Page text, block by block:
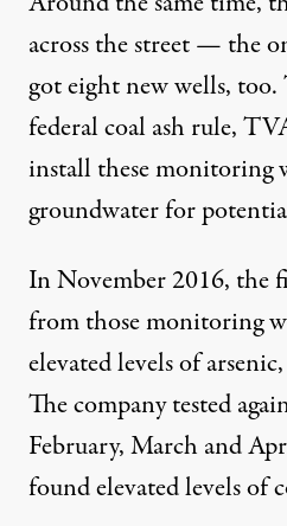
across the street — the
got eight new wells,
federal coal ash rule,
install these monitoring
groundwater for
In November 2016, the
from those monitoring
elevated levels of
The company tested
February, March and
found elevated levels of